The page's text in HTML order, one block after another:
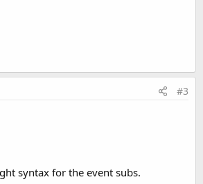
#3
syntax for the event subs.